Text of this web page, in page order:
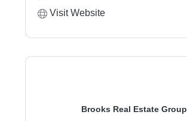
Visit Website
Brooks Real Estate Group